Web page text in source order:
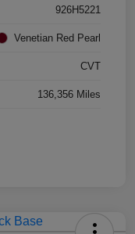
926H5221
Venetian Red Pearl
CVT
136,356 Miles